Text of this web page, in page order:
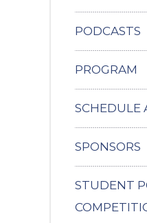
PODCASTS
PROGRAM
SCHEDULE
SPONSORS
STUDENT